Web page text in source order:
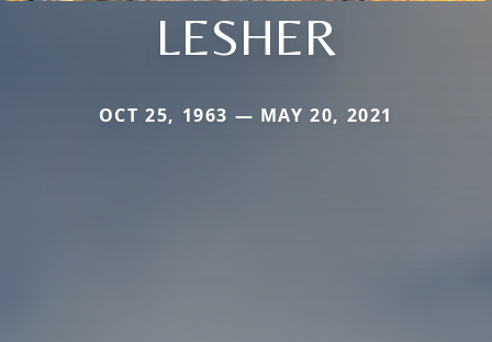
LESHER
OCT 25, 1963 — MAY 20, 2021